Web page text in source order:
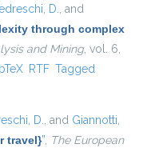
D., and
through complex
and Mining, vol. 6,
external)
RTF Tagged
D., and Giannotti,
travel}”, The European